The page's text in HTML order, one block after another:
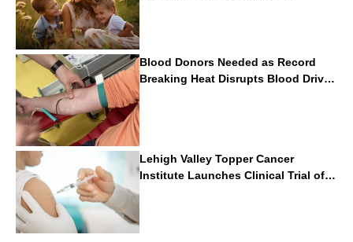
Communities By U.S. News & World
Report
Blood Donors Needed as Record
Breaking Heat Disrupts Blood Drives
Nationwide
Lehigh Valley Topper Cancer
Institute Launches Clinical Trial of
Revolutionary Pancreatic Cancer
Vaccine